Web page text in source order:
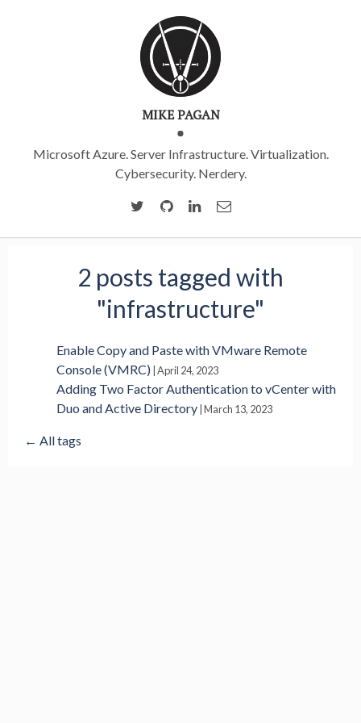
MIKE PAGAN
Microsoft Azure. Server Infrastructure. Virtualization.
Cybersecurity. Nerdery.
2 posts tagged with
"infrastructure"
Enable Copy and Paste with VMware Remote
Console (VMRC) April 24, 2023
Adding Two Factor Authentication to vCenter with
Duo and Active Directory March 13, 2023
← All tags